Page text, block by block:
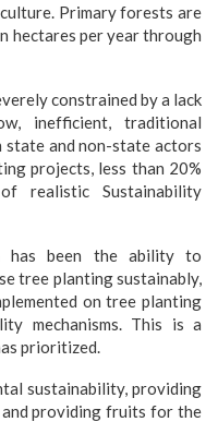
Primary forests are
hectares per year through
constrained by a lack
inefficient, traditional
state and non-state actors
projects, less than 20%
realistic Sustainability
has been the ability to
tree planting sustainably,
on tree planting
mechanisms. This is a
prioritized.
sustainability, providing
providing fruits for the